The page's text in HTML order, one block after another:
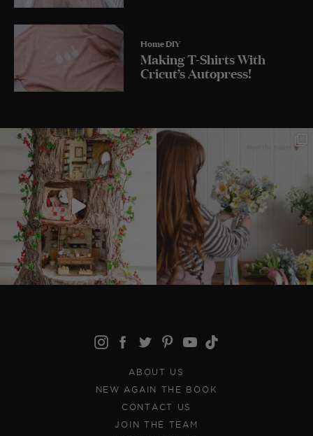
Home DIY
Making T-Shirts With
Cricut’s Autopress!
ABOUT US
NEW AGAIN THE BOOK
CONTACT US
JOIN THE TEAM